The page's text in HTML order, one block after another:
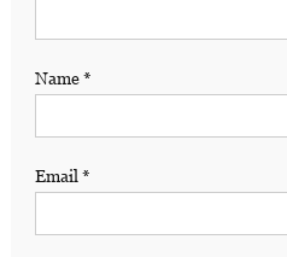
Name*
Email*